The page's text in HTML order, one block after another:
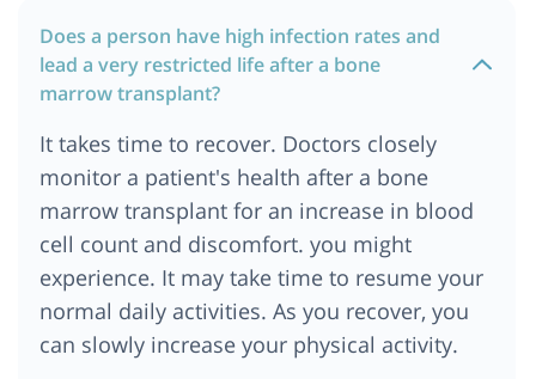
Cost of Bone Marrow Transplant in Chattogram
Cost of Bone Marrow Transplant in Dhaka
Bone Marrow Transplant Cost in Ethiopia
Bone Marrow Transplant Cost in Johannesburg
Bone Marrow Transplant Cost in Tanzania
Cost of Bone Marrow Transplant in Delhi-NCR
Cost of Bone Marrow Transplant in Abu Dhabi
Cost of Bone Marrow Transplant in Addis Ababa
Cost of Bone Marrow Transplant in Georgia
Cost of Bone Marrow Transplant in Sydney,
Does a person have high infection rates and
lead a very restricted life after a bone
marrow transplant?
It takes time to recover. Doctors closely
monitor a patient's health after a bone
marrow transplant for an increase in blood
cell count and discomfort. you might
experience. It may take time to resume your
normal daily activities. As you recover, you
can slowly increase your physical activity.